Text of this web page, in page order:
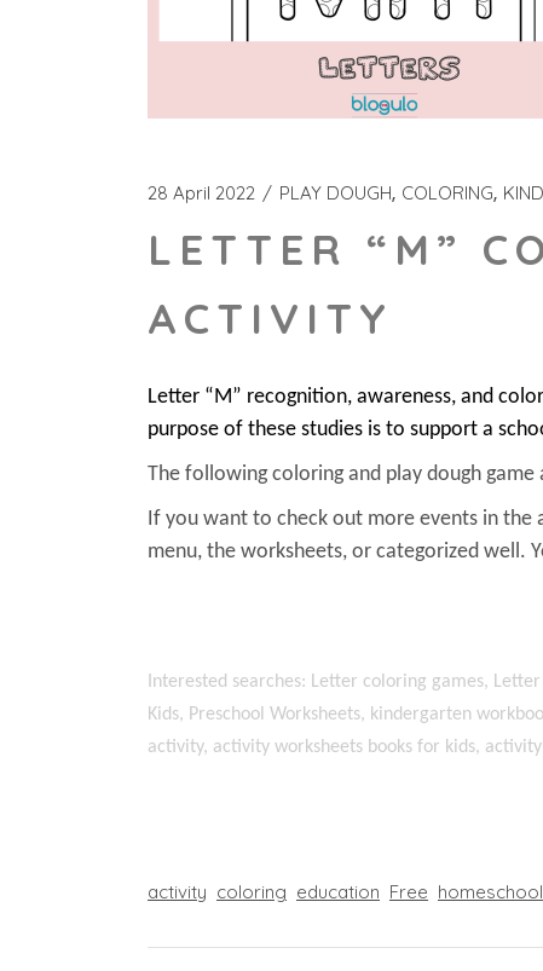
28 April 2022 PLAY DOUGH COLORING
LETTER “M”
ACTIVITY
Letter “M” recognition, awareness, and
purpose of these studies is to support a
The following coloring and play dough
If you want to check out more events in the
menu, the worksheets, or categorized well.
Interested searches: Letter coloring games,
Kids, Preschool Worksheets, kindergarten
activity, activity worksheets books for kids,
activity coloring education Free homeschool